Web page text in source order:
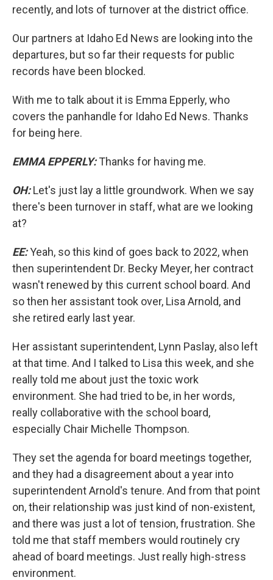
recently, and lots of turnover at the district office.
Our partners at Idaho Ed News are looking into the
departures, but so far their requests for public
records have been blocked.
With me to talk about it is Emma Epperly, who
covers the panhandle for Idaho Ed News. Thanks
for being here.
EMMA EPPERLY:Thanks for having me.
OH:Let's just lay a little groundwork. When we say
there's been turnover in staff, what are we looking
at?
EE:Yeah, so this kind of goes back to 2022, when
then superintendent Dr. Becky Meyer, her contract
wasn't renewed by this current school board. And
so then her assistant took over, Lisa Arnold, and
she retired early last year.
Her assistant superintendent, Lynn Paslay, also left
at that time. And I talked to Lisa this week, and she
really told me about just the toxic work
environment. She had tried to be, in her words,
really collaborative with the school board,
especially Chair Michelle Thompson.
They set the agenda for board meetings together,
and they had a disagreement about a year into
superintendent Arnold's tenure. And from that point
on, their relationship was just kind of non-existent,
and there was just a lot of tension, frustration. She
told me that staff members would routinely cry
ahead of board meetings. Just really high-stress
environment.